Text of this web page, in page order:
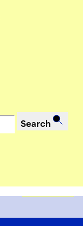
Search